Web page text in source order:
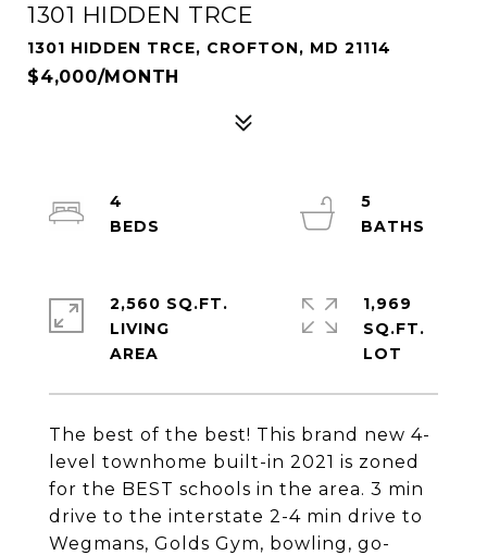
1301 HIDDEN TRCE
1301 HIDDEN TRCE, CROFTON, MD 21114
$4,000/MONTH
The best of the best! This brand new 4-
level townhome built-in 2021 is zoned
for the BEST schools in the area. 3 min
drive to the interstate 2-4 min drive to
Wegmans, Golds Gym, bowling, go-
4
5
2,560 SQ.FT.
LIVING
1,969
SQ.FT.